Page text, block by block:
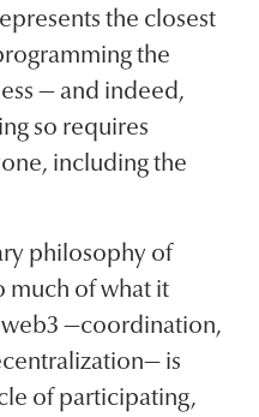
the closest
the
— and indeed,
so requires
including the
philosophy of
much of what it
—coordination,
is
of participating,